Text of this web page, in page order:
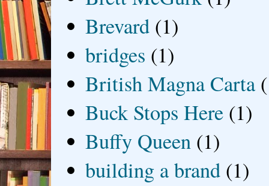
Brevard (1)
bridges (1)
British Magna Carta
Buck Stops Here (1)
Buffy Queen (1)
building a brand (1)